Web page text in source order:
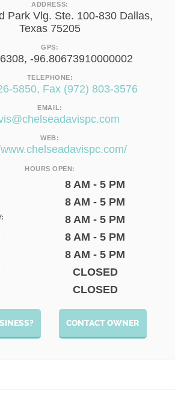
ADDRESS:
Park Vlg. Ste. 100-830 Dallas,
Texas 75205
GPS:
-96.80673910000002
TELEPHONE:
5850, Fax (972) 803-3576
EMAIL:
WEB:
HOURS OPEN:
8 AM - 5 PM
8 AM - 5 PM
8 AM - 5 PM
8 AM - 5 PM
8 AM - 5 PM
CLOSED
CLOSED
CONTACT OWNER